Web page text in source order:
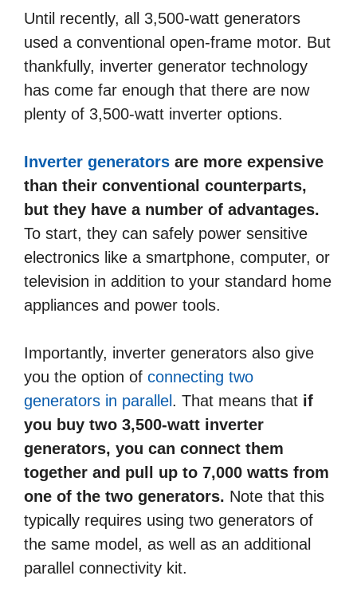
Until recently, all 3,500-watt generators
used a conventional open-frame motor. But
thankfully, inverter generator technology
has come far enough that there are now
plenty of 3,500-watt inverter options.
Inverter generators are more expensive
than their conventional counterparts,
but they have a number of advantages.
To start, they can safely power sensitive
electronics like a smartphone, computer, or
television in addition to your standard home
appliances and power tools.
Importantly, inverter generators also give
you the option of connecting two
generators in parallel. That means that if
you buy two 3,500-watt inverter
generators, you can connect them
together and pull up to 7,000 watts from
one of the two generators. Note that this
typically requires using two generators of
the same model, as well as an additional
parallel connectivity kit.